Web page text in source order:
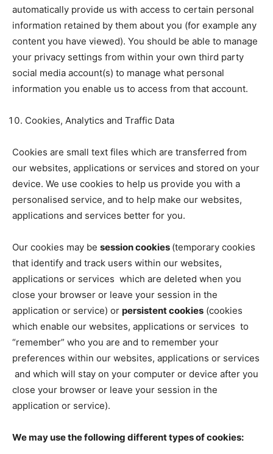
automatically provide us with access to certain personal
information retained by them about you (for example any
content you have viewed). You should be able to manage
your privacy settings from within your own third party
social media account(s) to manage what personal
information you enable us to access from that account.
Cookies, Analytics and Traffic Data
Cookies are small text files which are transferred from
our websites, applications or services and stored on your
device. We use cookies to help us provide you with a
personalised service, and to help make our websites,
applications and services better for you.
Our cookies may be session cookies (temporary cookies
that identify and track users within our websites,
applications or services which are deleted when you
close your browser or leave your session in the
application or service) or persistent cookies (cookies
which enable our websites, applications or services to
“remember” who you are and to remember your
preferences within our websites, applications or services
and which will stay on your computer or device after you
close your browser or leave your session in the
application or service).
We may use the following different types of cookies: